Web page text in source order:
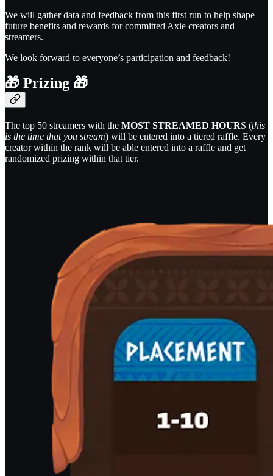
We will gather data and feedback from this first run to help shape
future benefits and rewards for committed Axie creators and
streamers.
We look forward to everyone’s participation and feedback!
🎁 Prizing 🎁
The top 50 streamers with the MOST STREAMED HOURS (this
is the time that you stream) will be entered into a tiered raffle. Every
creator within the rank will be able entered into a raffle and get
randomized prizing within that tier.